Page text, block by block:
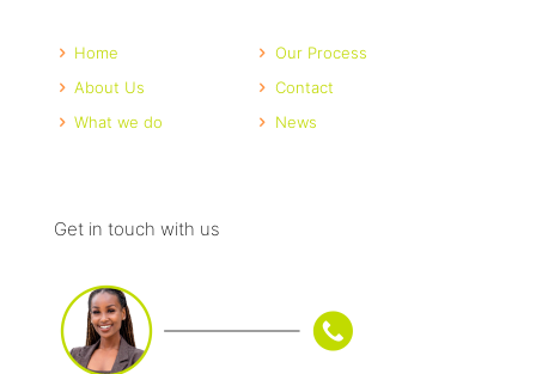
Home
About Us
What we do
Our Process
Contact
News
Get in touch with us